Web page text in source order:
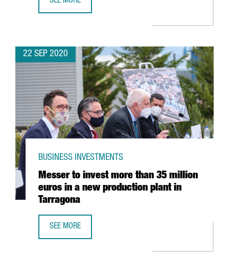
22 SEP 2020
Messer to invest more than 35 million
euros in a new production plant in
Tarragona
BUSINESS INVESTMENTS
SEE MORE